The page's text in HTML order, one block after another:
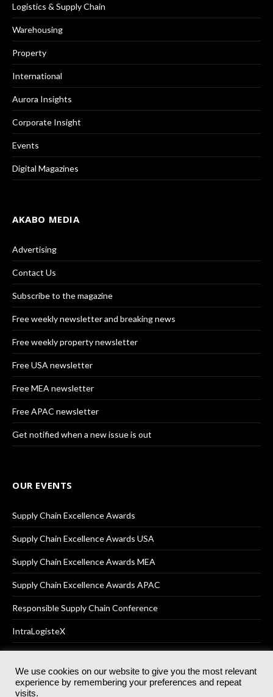
Logistics & Supply Chain
Warehousing
Property
International
Aurora Insights
Corporate Insight
Events
Digital Magazines
AKABO MEDIA
Advertising
Contact Us
Subscribe to the magazine
Free weekly newsletter and breaking news
Free weekly property newsletter
Free USA newsletter
Free MEA newsletter
Free APAC newsletter
Get notified when a new issue is out
OUR EVENTS
Supply Chain Excellence Awards
Supply Chain Excellence Awards USA
Supply Chain Excellence Awards MEA
Supply Chain Excellence Awards APAC
Responsible Supply Chain Conference
IntraLogisteX
© 2025Akabo Media LtdRegistered No 07766641 England | All
We use cookies on our website to give you the most relevant
experience by remembering your preferences and repeat
visits.